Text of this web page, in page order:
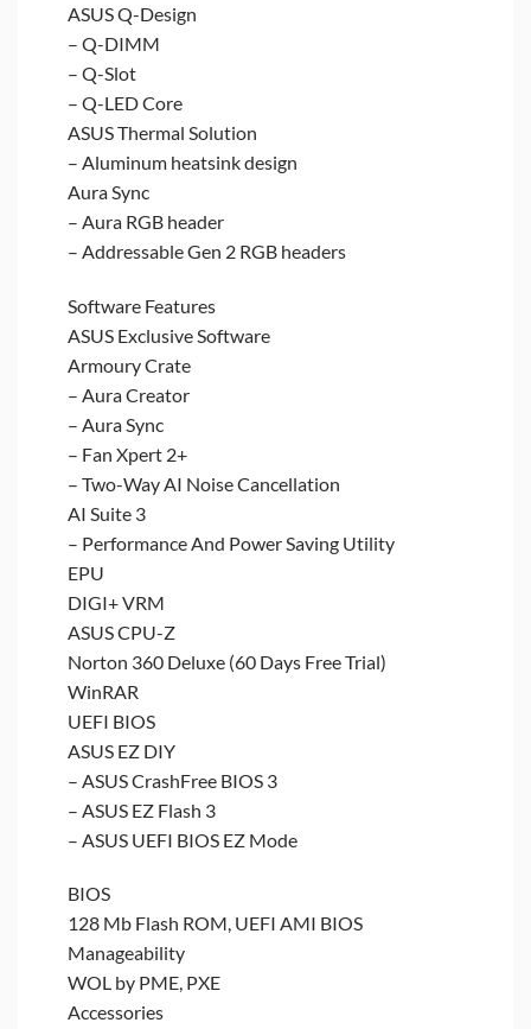
ASUS Q-Design
– Q-DIMM
– Q-Slot
– Q-LED Core
ASUS Thermal Solution
– Aluminum heatsink design
Aura Sync
– Aura RGB header
– Addressable Gen 2 RGB headers
Software Features
ASUS Exclusive Software
Armoury Crate
– Aura Creator
– Aura Sync
– Fan Xpert 2+
– Two-Way AI Noise Cancellation
AI Suite 3
– Performance And Power Saving Utility
EPU
DIGI+ VRM
ASUS CPU-Z
Norton 360 Deluxe (60 Days Free Trial)
WinRAR
UEFI BIOS
ASUS EZ DIY
– ASUS CrashFree BIOS 3
– ASUS EZ Flash 3
– ASUS UEFI BIOS EZ Mode
BIOS
128 Mb Flash ROM, UEFI AMI BIOS
Manageability
WOL by PME, PXE
Accessories